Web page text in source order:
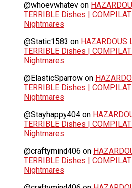
@whoevwhatev on
TERRIBLE Dishes |
Nightmares
@Static1583 on
TERRIBLE Dishes |
Nightmares
@ElasticSparrow on
TERRIBLE Dishes |
Nightmares
@Stayhappy404 on
TERRIBLE Dishes |
Nightmares
@craftymind406 on
TERRIBLE Dishes |
Nightmares